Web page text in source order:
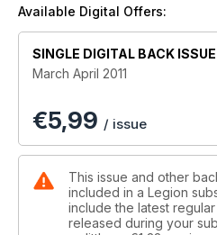
Available Digital Offers:
SINGLE DIGITAL BACK ISSUE
March April 2011
€5,99 / issue
This issue and other
included in a Legion
include the latest
released during your